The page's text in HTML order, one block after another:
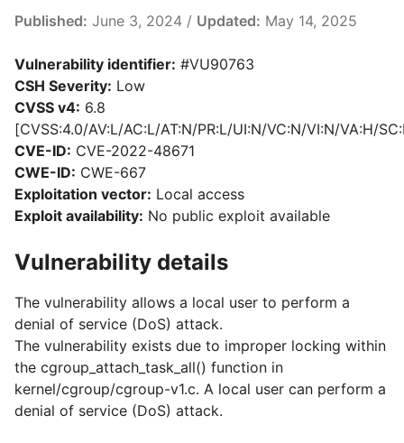
Published: June 3, 2024 / Updated: May 14, 2025
Vulnerability identifier: #VU90763
CSH Severity: Low
CVSS v4: 6.8
[CVSS:4.0/AV:L/AC:L/AT:N/PR:L/UI:N/VC:N/VI:N/VA:H/
CVE-ID: CVE-2022-48671
CWE-ID: CWE-667
Exploitation vector: Local access
Exploit availability: No public exploit available
Vulnerability details
The vulnerability allows a local user to perform a
denial of service (DoS) attack.
The vulnerability exists due to improper locking within
the cgroup_attach_task_all() function in
kernel/cgroup/cgroup-v1.c. A local user can perform a
denial of service (DoS) attack.